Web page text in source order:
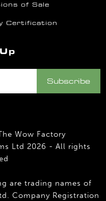
of Sale
Certification
Wow Factory
Ltd 2026 - All rights
are trading names of
Company Registration